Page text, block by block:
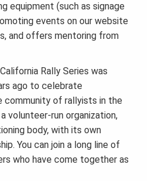
equipment (such as signage
events on our website
and offers mentoring from
Rally Series was
ago to celebrate
community of rallyists in the
volunteer-run organization,
body, with its own
You can join a long line of
who have come together as